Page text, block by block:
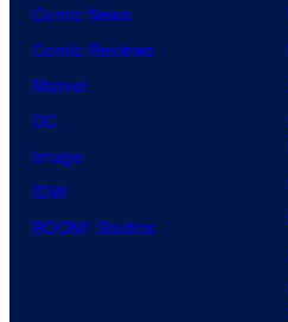
Comic News
Comic Reviews
Marvel
DC
Image
IDW
BOOM! Studios